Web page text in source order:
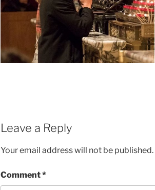
Leave a Reply
Your email address will not be published.
Comment*